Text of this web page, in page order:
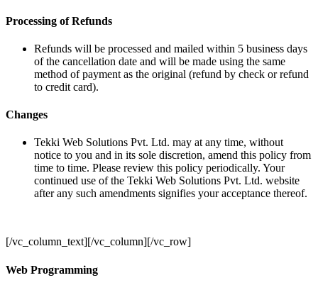
Processing of Refunds
Refunds will be processed and mailed within 5 business days
of the cancellation date and will be made using the same
method of payment as the original (refund by check or refund
to credit card).
Changes
Tekki Web Solutions Pvt. Ltd. may at any time, without
notice to you and in its sole discretion, amend this policy from
time to time. Please review this policy periodically. Your
continued use of the Tekki Web Solutions Pvt. Ltd. website
after any such amendments signifies your acceptance thereof.
[/vc_column_text][/vc_column][/vc_row]
Web Programming